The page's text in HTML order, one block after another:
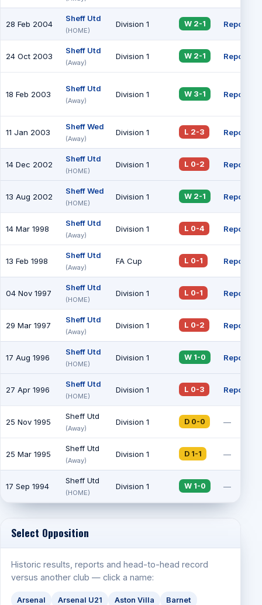
28 Feb 2004
Sheff Utd
(HOME)
Division 1 W 2-1 Report
24 Oct 2003
Sheff Utd
(Away)
Division 1 W 2-1 Report
18 Feb 2003
Sheff Utd
(Away)
Division 1 W 3-1 Report
11 Jan 2003
Sheff Wed
(Away)
Division 1 L 2-3 Report
14 Dec 2002
Sheff Utd
(HOME)
Division 1 L 0-2 Report
13 Aug 2002
Sheff Wed
(HOME)
Division 1 W 2-1 Report
14 Mar 1998
Sheff Utd
(Away)
Division 1 L 0-4 Report
13 Feb 1998
Sheff Utd
(Away)
FA Cup L 0-1 Report
04 Nov 1997
Sheff Utd
(HOME)
Division 1 L 0-1 Report
29 Mar 1997
Sheff Utd
(Away)
Division 1 L 0-2 Report
17 Aug 1996
Sheff Utd
(HOME)
Division 1 W 1-0 Report
27 Apr 1996
Sheff Utd
(HOME)
Division 1 L 0-3 Report
25 Nov 1995
Sheff Utd
(Away)
Division 1 D 0-0 —
25 Mar 1995
Sheff Utd
(Away)
Division 1 D 1-1 —
17 Sep 1994
Sheff Utd
(HOME)
Division 1 W 1-0 —
Select Opposition
Historic results, reports and head-to-head record
versus another club — click a name:
Arsenal Arsenal U21 Aston Villa
Barnet